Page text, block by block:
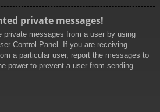
private messages!
private messages from a user by using
Control Panel. If you are receiving
a particular user, report the messages to
power to prevent a user from sending